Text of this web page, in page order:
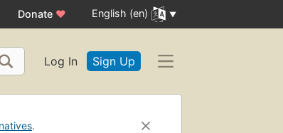
Donate ♥ English (en)
Log In Sign Up
.